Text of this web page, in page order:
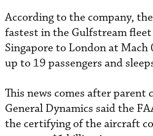
According to the company,
fastest in the Gulfstream
Singapore to London at Mach
up to 19 passengers and
This news comes after parent
General Dynamics said the
the certifying of the aircraft